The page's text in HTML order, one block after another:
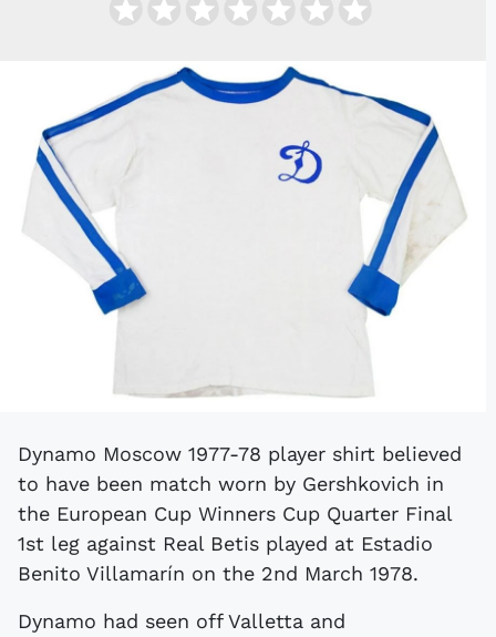
Dynamo Moscow 1977-78 player shirt believed
to have been match worn by Gershkovich in
the European Cup Winners Cup Quarter Final
1st leg against Real Betis played at Estadio
Benito Villamarín on the 2nd March 1978.
Dynamo had seen off Valletta and